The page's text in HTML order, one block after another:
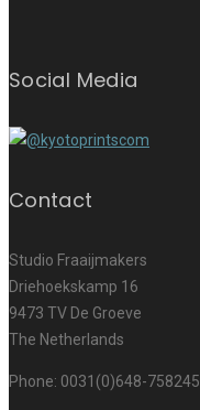
Social Media
Contact
Studio Fraaijmakers
Driehoekskamp 16
9473 TV De Groeve
The Netherlands
Phone: 0031(0)648-758245